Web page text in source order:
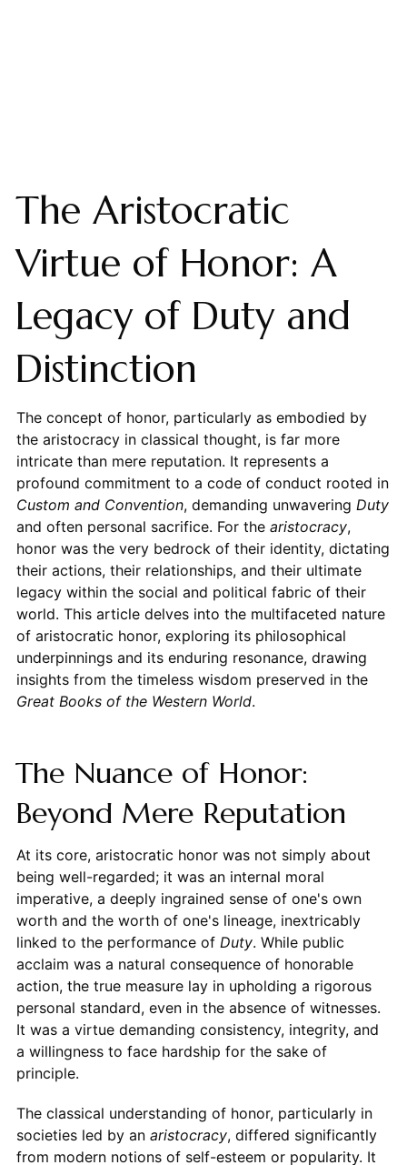
The Aristocratic
Virtue of Honor: A
Legacy of Duty and
Distinction
The concept of honor, particularly as embodied by
the aristocracy in classical thought, is far more
intricate than mere reputation. It represents a
profound commitment to a code of conduct rooted in
Custom and Convention, demanding unwavering Duty
and often personal sacrifice. For the aristocracy,
honor was the very bedrock of their identity, dictating
their actions, their relationships, and their ultimate
legacy within the social and political fabric of their
world. This article delves into the multifaceted nature
of aristocratic honor, exploring its philosophical
underpinnings and its enduring resonance, drawing
insights from the timeless wisdom preserved in the
Great Books of the Western World.
The Nuance of Honor:
Beyond Mere Reputation
At its core, aristocratic honor was not simply about
being well-regarded; it was an internal moral
imperative, a deeply ingrained sense of one's own
worth and the worth of one's lineage, inextricably
linked to the performance of Duty. While public
acclaim was a natural consequence of honorable
action, the true measure lay in upholding a rigorous
personal standard, even in the absence of witnesses.
It was a virtue demanding consistency, integrity, and
a willingness to face hardship for the sake of
principle.
The classical understanding of honor, particularly in
societies led by an aristocracy, differed significantly
from modern notions of self-esteem or popularity. It